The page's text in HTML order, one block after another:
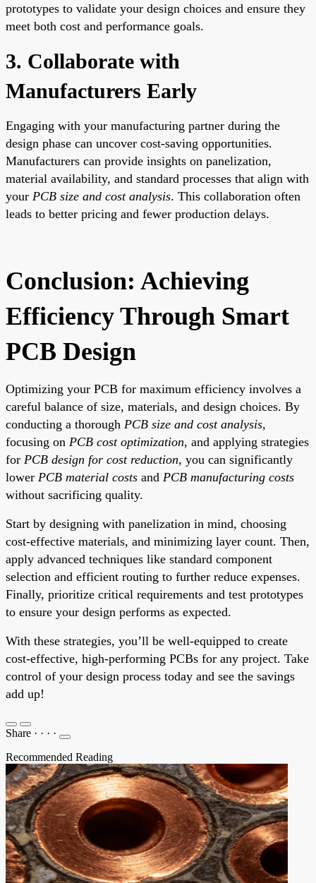
prototypes to validate your design choices and ensure they
meet both cost and performance goals.
3. Collaborate with
Manufacturers Early
Engaging with your manufacturing partner during the
design phase can uncover cost-saving opportunities.
Manufacturers can provide insights on panelization,
material availability, and standard processes that align with
your PCB size and cost analysis. This collaboration often
leads to better pricing and fewer production delays.
Conclusion: Achieving
Efficiency Through Smart
PCB Design
Optimizing your PCB for maximum efficiency involves a
careful balance of size, materials, and design choices. By
conducting a thorough PCB size and cost analysis,
focusing on PCB cost optimization, and applying strategies
for PCB design for cost reduction, you can significantly
lower PCB material costs and PCB manufacturing costs
without sacrificing quality.
Start by designing with panelization in mind, choosing
cost-effective materials, and minimizing layer count. Then,
apply advanced techniques like standard component
selection and efficient routing to further reduce expenses.
Finally, prioritize critical requirements and test prototypes
to ensure your design performs as expected.
With these strategies, you’ll be well-equipped to create
cost-effective, high-performing PCBs for any project. Take
control of your design process today and see the savings
add up!
Share · · · ·
Recommended Reading